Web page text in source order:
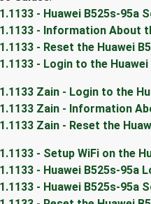
- Huawei B525s-95a
- Information About
- Reset the Huawei
- Login to the
Zain - Login to the
Zain - Information
Zain - Reset the
- Setup WiFi on the
- Huawei B525s-95a
- Huawei B525s-95a